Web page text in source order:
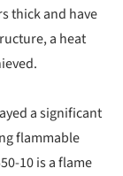
thick and have
a heat
a significant
flammable
10 is a flame